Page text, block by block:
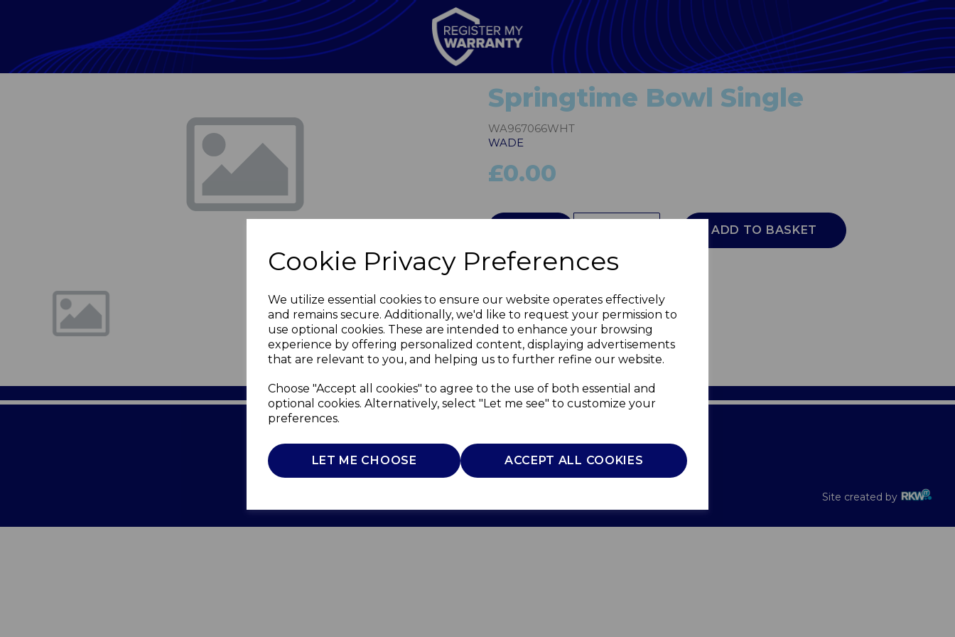
Cookie Privacy Preferences
We utilize essential cookies to ensure our website operates effectively
and remains secure. Additionally, we'd like to request your permission to
use optional cookies. These are intended to enhance your browsing
experience by offering personalized content, displaying advertisements
that are relevant to you, and helping us to further refine our website.
Choose "Accept all cookies" to agree to the use of both essential and
optional cookies. Alternatively, select "Let me see" to customize your
preferences.
LET ME CHOOSE ACCEPT ALL COOKIES
Springtime Bowl Single
WA967066WHT
WADE
£0.00
ADD TO BASKET
Terms of Use Privacy Policy Cookie Policy Recalls
Site created by